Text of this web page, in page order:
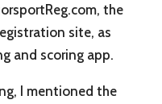
the
site, as
and scoring app.
I mentioned the